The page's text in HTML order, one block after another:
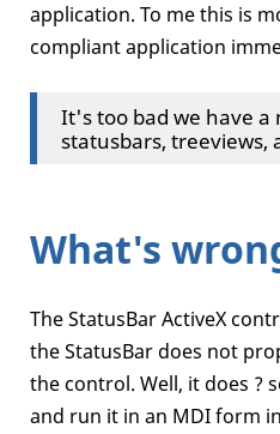
application. To me this is
compliant application
It's too bad we have a
statusbars, treeviews,
What's
The StatusBar ActiveX
the StatusBar does not
the control. Well, it does ?
and run it in an MDI form